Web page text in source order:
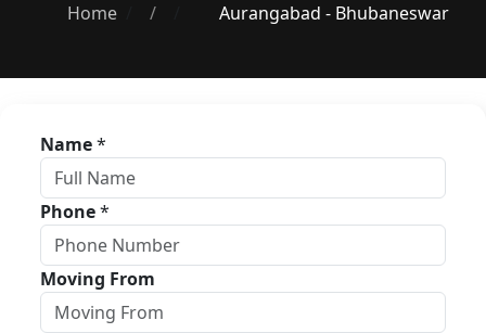
Home / Aurangabad - Bhubaneswar
Name*
Phone*
Moving From